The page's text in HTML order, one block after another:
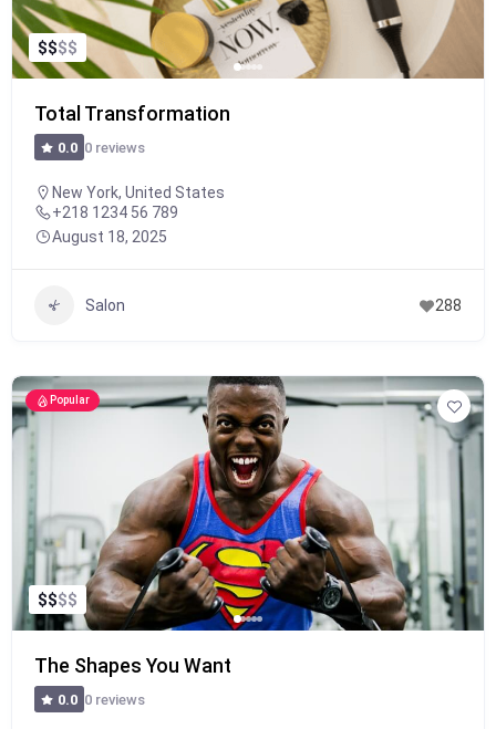
$$$$
Total Transformation
0.0 0 reviews
New York, United States
+218 1234 56 789
August 18, 2025
Salon 288
Popular
$$$$
The Shapes You Want
0.0 0 reviews